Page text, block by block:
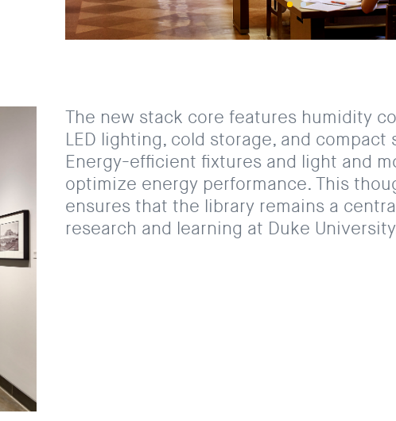
The new stack core features humidity
LED lighting, cold storage, and compact
Energy-efficient fixtures and light and
optimize energy performance. This
ensures that the library remains a
research and learning at Duke